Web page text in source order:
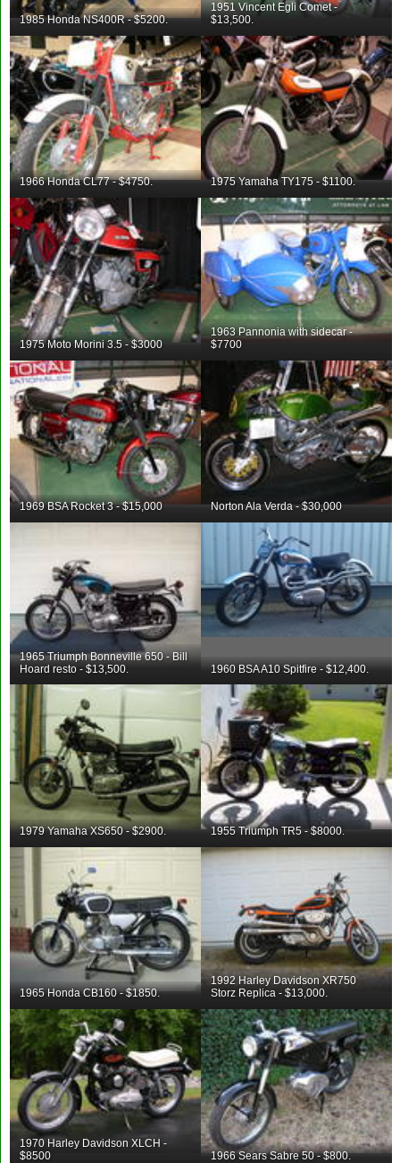
1985 Honda NS400R - $5200.
1951 Vincent Egli Comet -
$13,500.
1966 Honda CL77 - $4750. 1975 Yamaha TY175 - $1100.
1975 Moto Morini 3.5 - $3000
1963 Pannonia with sidecar -
$7700
1969 BSA Rocket 3 - $15,000 Norton Ala Verda - $30,000
1965 Triumph Bonneville 650 - Bill
Hoard resto - $13,500.
1960 BSA A10 Spitfire - $12,400.
1979 Yamaha XS650 - $2900. 1955 Triumph TR5 - $8000.
1965 Honda CB160 - $1850.
1992 Harley Davidson XR750
Storz Replica - $13,000.
1970 Harley Davidson XLCH -
$8500
1966 Sears Sabre 50 - $800.